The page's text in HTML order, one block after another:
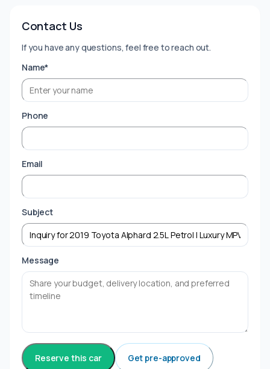
Contact Us
If you have any questions, feel free to reach out.
Name*
Phone
Email
Subject
Message
Reserve this car Get pre-approved